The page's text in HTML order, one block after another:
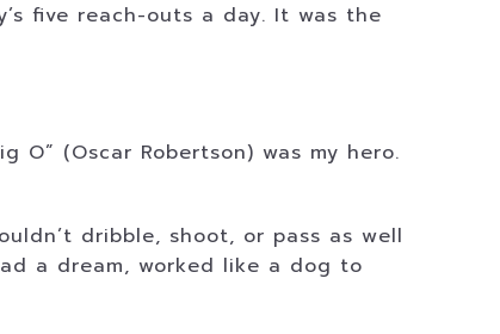
five reach-outs a day. It was the
(Oscar Robertson) was my hero.
dribble, shoot, or pass as well
a dream, worked like a dog to